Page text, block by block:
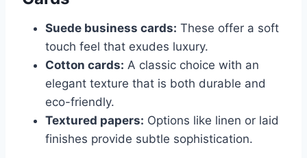
Suede business cards: These offer a soft
touch feel that exudes luxury.
Cotton cards: A classic choice with an
elegant texture that is both durable and
eco-friendly.
Textured papers: Options like linen or laid
finishes provide subtle sophistication.